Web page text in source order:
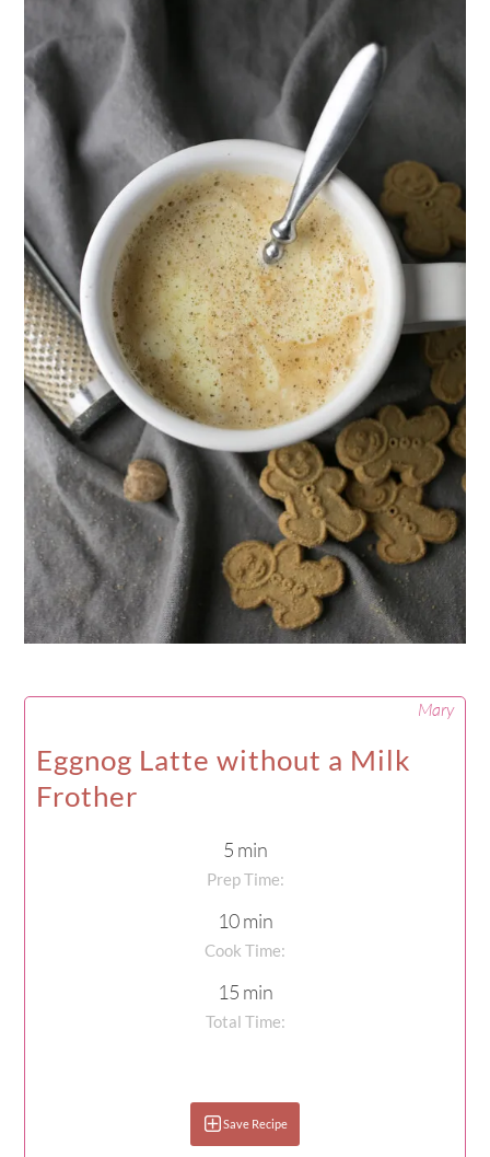
Mary
Eggnog Latte without a Milk
Frother
5 min
Prep Time:
10 min
Cook Time:
15 min
Total Time:
Save Recipe